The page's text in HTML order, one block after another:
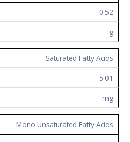
0.52
g
Saturated Fatty Acids
5.01
mg
Mono Unsaturated Fatty Acids